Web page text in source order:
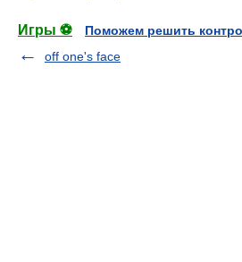
Игры ⚽
Поможем решить
off one's face